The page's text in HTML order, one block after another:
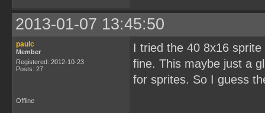
2013-01-07 13:45:50
paulc
Member
Registered: 2012-10-23
Posts: 27
I tried the 40 8x16
fine. This maybe just a
for sprites. So I guess
Offline